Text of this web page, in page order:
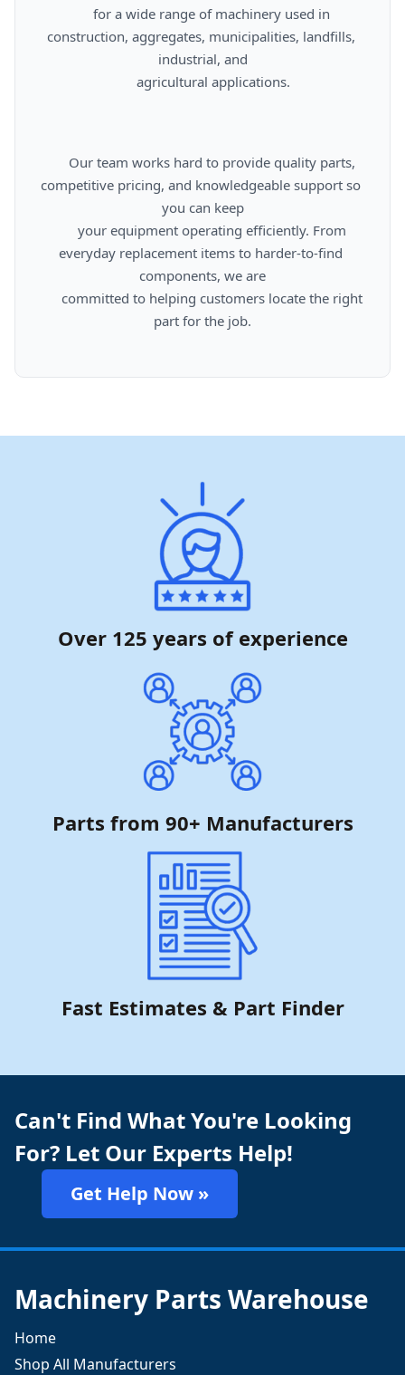
construction, aggregates, municipalities, landfills,
industrial, and
competitive pricing, and knowledgeable support so
you can keep
everyday replacement items to harder-to-find
components, we are
part for the job.
Over 125 years of experience
Parts from 90+ Manufacturers
Fast Estimates & Part Finder
Can't Find What You're Looking
For? Let Our Experts Help!
Get Help Now »
Machinery Parts Warehouse
Home
Shop All Manufacturers